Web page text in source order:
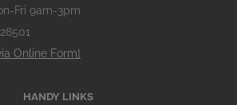
Fri 9am-3pm
Online Form]
HANDY LINKS